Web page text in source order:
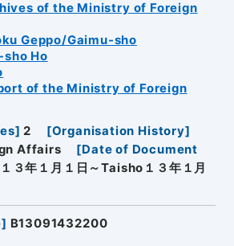
of the Ministry of Foreign
Geppo/Gaimu-sho
Ho
of the Ministry of Foreign
] 2 [Organisation History]
Affairs
[Date of Document
３年１月１日～Taisho１３年１月
] B13091432200